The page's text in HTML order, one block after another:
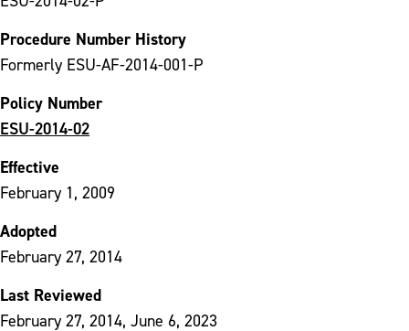
Procedure Number History
Formerly ESU-AF-2014-001-P
Policy Number
ESU-2014-02
Effective
February 1, 2009
Adopted
February 27, 2014
Last Reviewed
February 27, 2014, June 6, 2023